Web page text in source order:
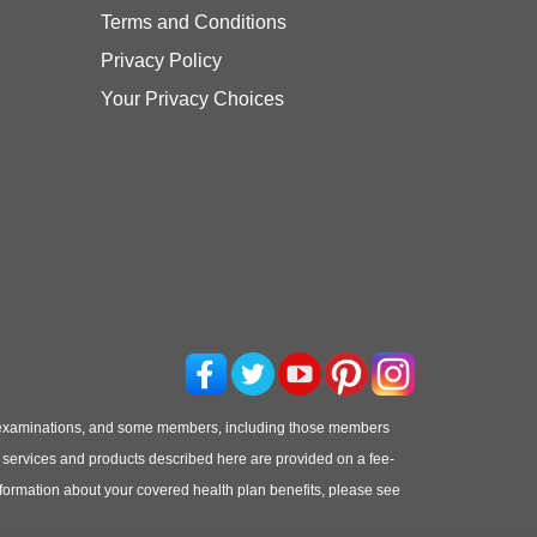
Terms and Conditions
Privacy Policy
Your Privacy Choices
and some members, including those members
and products described here are provided on a fee-
about your covered health plan benefits, please see